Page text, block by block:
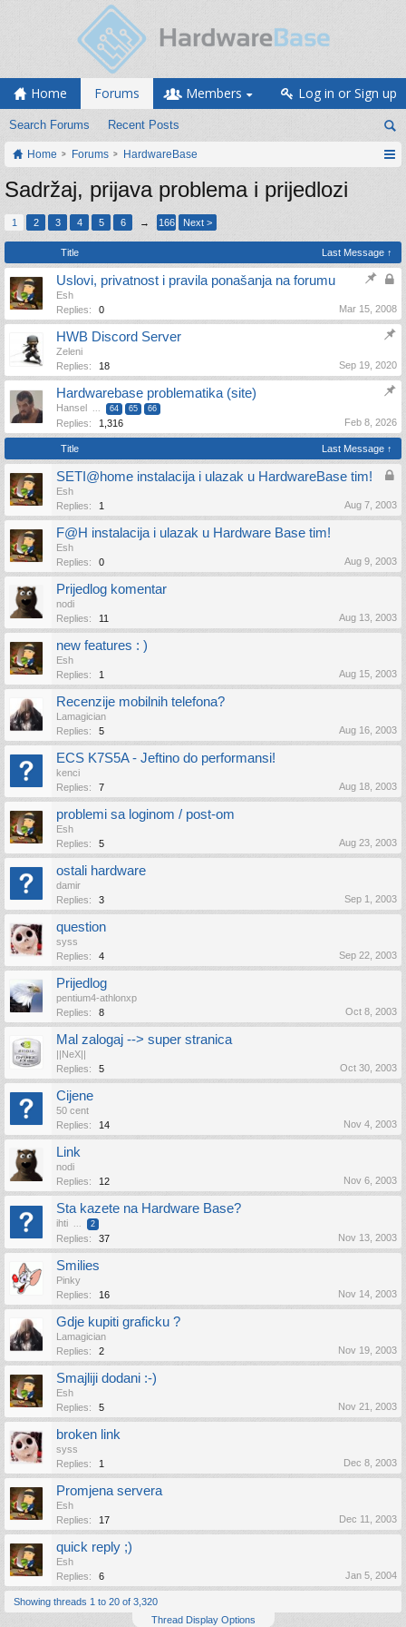
Home Forums
Search Forums Recent Posts
Members Log in or Sign up
Home Forums HardwareBase
Sadržaj, prijava problema i prijedlozi
1 2 3 4 5 6 → 166 Next >
Title Last Message ↑
Uslovi, privatnost i pravila ponašanja na forumu
Esh
Replies:
0 Mar 15, 2008
HWB Discord Server
Zeleni
Replies:
18 Sep 19, 2020
Hardwarebase problematika (site)
Hansel ... 64 65 66
Replies: 1,316 Feb 8, 2026
Title Last Message ↑
SETI@home instalacija i ulazak u HardwareBase tim!
Esh
Replies:
1 Aug 7, 2003
F@H instalacija i ulazak u Hardware Base tim!
Esh
Replies:
0 Aug 9, 2003
Prijedlog komentar
nodi
Replies:
11 Aug 13, 2003
new features : )
Esh
Replies:
1 Aug 15, 2003
Recenzije mobilnih telefona?
Lamagician
Replies:
5 Aug 16, 2003
ECS K7S5A - Jeftino do performansi!
kenci
Replies:
7 Aug 18, 2003
problemi sa loginom / post-om
Esh
Replies:
5 Aug 23, 2003
ostali hardware
damir
Replies:
3 Sep 1, 2003
question
syss
Replies:
4 Sep 22, 2003
Prijedlog
pentium4-athlonxp
Replies:
8 Oct 8, 2003
Mal zalogaj --> super stranica
||NeX||
Replies:
5 Oct 30, 2003
Cijene
50 cent
Replies:
14 Nov 4, 2003
Link
nodi
Replies:
12 Nov 6, 2003
Sta kazete na Hardware Base?
ihti ... 2
Replies: 37 Nov 13, 2003
Smilies
Pinky
Replies:
16 Nov 14, 2003
Gdje kupiti graficku ?
Lamagician
Replies:
2 Nov 19, 2003
Smajliji dodani :-)
Esh
Replies:
5 Nov 21, 2003
broken link
syss
Replies:
1 Dec 8, 2003
Promjena servera
Esh
Replies:
17 Dec 11, 2003
quick reply ;)
Esh
Replies:
6 Jan 5, 2004
Showing threads 1 to 20 of 3,320
Thread Display Options